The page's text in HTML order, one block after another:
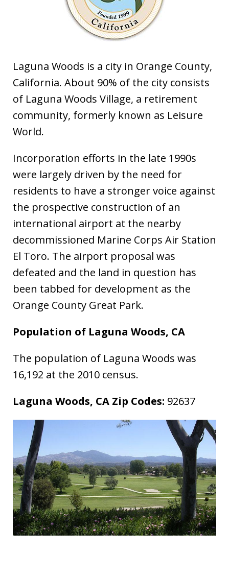
Laguna Woods is a city in Orange County,
California. About 90% of the city consists
of Laguna Woods Village, a retirement
community, formerly known as Leisure
World.
Incorporation efforts in the late 1990s
were largely driven by the need for
residents to have a stronger voice against
the prospective construction of an
international airport at the nearby
decommissioned Marine Corps Air Station
El Toro. The airport proposal was
defeated and the land in question has
been tabbed for development as the
Orange County Great Park.
Population of Laguna Woods, CA
The population of Laguna Woods was
16,192 at the 2010 census.
Laguna Woods, CA Zip Codes: 92637